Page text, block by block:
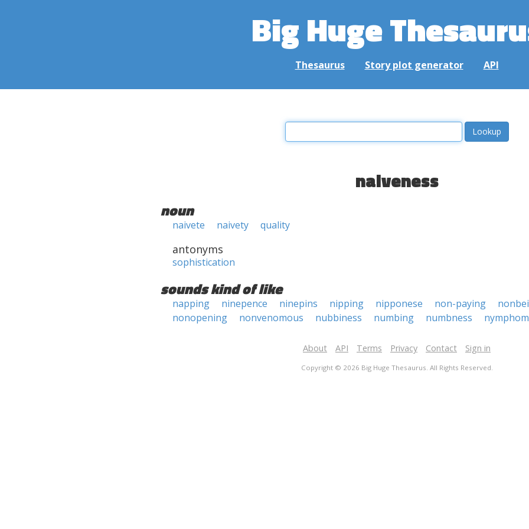
Big Huge
Thesaurus Story plot generator API
naiveness
noun
naivete naivety quality
antonyms
sophistication
sounds kind of like
napping ninepence ninepins nipping nipponese non-paying
nonopening
nonvenomous nubbiness numbing numbness
About API Terms Privacy Contact Sign in
Copyright © 2026 Big Huge Thesaurus. All Rights Reserved.